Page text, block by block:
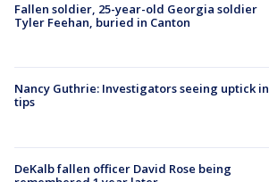
Fallen soldier, 25-year-old Georgia soldier
Tyler Feehan, buried in Canton
Nancy Guthrie: Investigators seeing uptick in
tips
DeKalb fallen officer David Rose being